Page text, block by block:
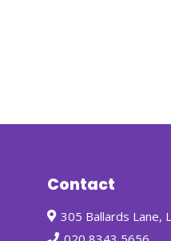
Contact
305 Ballards Lane,